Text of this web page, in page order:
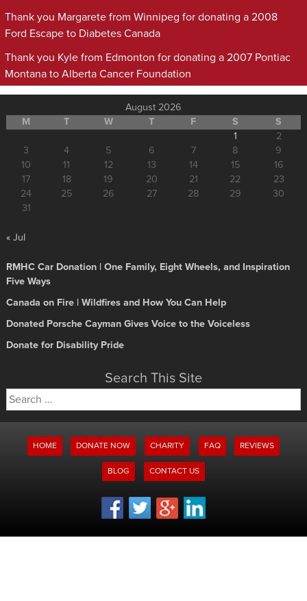
Thank you Margarete from Winnipeg for donating a 2008
Ford Escape to Diabetes Canada
Thank you Kyle from Edmonton for donating a 2007 Pontiac
Montana to Alberta Cancer Foundation
August 2026
M
T W T F S
S
1
2
3
4 5 6 7 8
9
10
11 12 13 14 15
16
17
18 19 20 21 22
23
24
25 26 27 28 29
30
31
« Jul
RMHC Car Donation | One Family, Eight Wheels, and Inspiration
Five Ways
Canada on Fire | Wildfires and How You Can Help
Donated Porsche Cayman Gives Voice to the Voiceless
Donate for Disability Pride
Search This Site
Search
for:
HOME DONATE NOW CHARITY FAQ REVIEWS
BLOG CONTACT US